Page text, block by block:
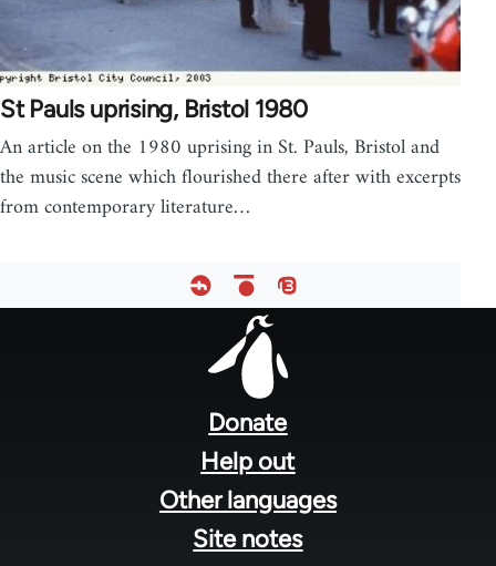
St Pauls uprising, Bristol 1980
An article on the 1980 uprising in St. Pauls, Bristol and
the music scene which flourished there after with excerpts
from contemporary literature…
Donate
Help out
Other languages
Site notes